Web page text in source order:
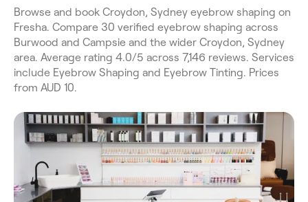
Browse and book Croydon, Sydney eyebrow shaping on
Fresha. Compare 30 verified eyebrow shaping across
Burwood and Campsie and the wider Croydon, Sydney
area. Average rating 4.0/5 across 7,146 reviews. Services
include Eyebrow Shaping and Eyebrow Tinting. Prices
from AUD 10.